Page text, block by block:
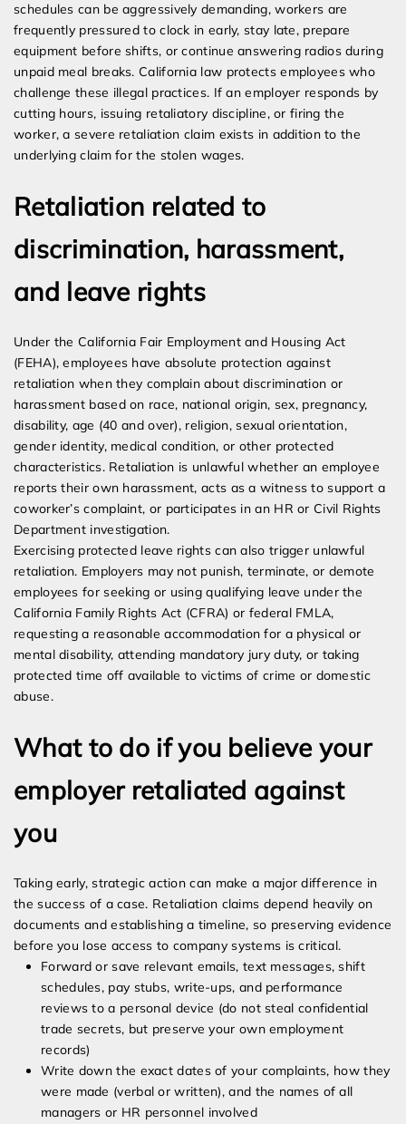
schedules can be aggressively demanding, workers are
frequently pressured to clock in early, stay late, prepare
equipment before shifts, or continue answering radios during
unpaid meal breaks. California law protects employees who
challenge these illegal practices. If an employer responds by
cutting hours, issuing retaliatory discipline, or firing the
worker, a severe retaliation claim exists in addition to the
underlying claim for the stolen wages.
Retaliation related to
discrimination, harassment,
and leave rights
Under the California Fair Employment and Housing Act
(FEHA), employees have absolute protection against
retaliation when they complain about discrimination or
harassment based on race, national origin, sex, pregnancy,
disability, age (40 and over), religion, sexual orientation,
gender identity, medical condition, or other protected
characteristics. Retaliation is unlawful whether an employee
reports their own harassment, acts as a witness to support a
coworker’s complaint, or participates in an HR or Civil Rights
Department investigation.
Exercising protected leave rights can also trigger unlawful
retaliation. Employers may not punish, terminate, or demote
employees for seeking or using qualifying leave under the
California Family Rights Act (CFRA) or federal FMLA,
requesting a reasonable accommodation for a physical or
mental disability, attending mandatory jury duty, or taking
protected time off available to victims of crime or domestic
abuse.
What to do if you believe your
employer retaliated against
you
Taking early, strategic action can make a major difference in
the success of a case. Retaliation claims depend heavily on
documents and establishing a timeline, so preserving evidence
before you lose access to company systems is critical.
Forward or save relevant emails, text messages, shift
schedules, pay stubs, write-ups, and performance
reviews to a personal device (do not steal confidential
trade secrets, but preserve your own employment
records)
Write down the exact dates of your complaints, how they
were made (verbal or written), and the names of all
managers or HR personnel involved